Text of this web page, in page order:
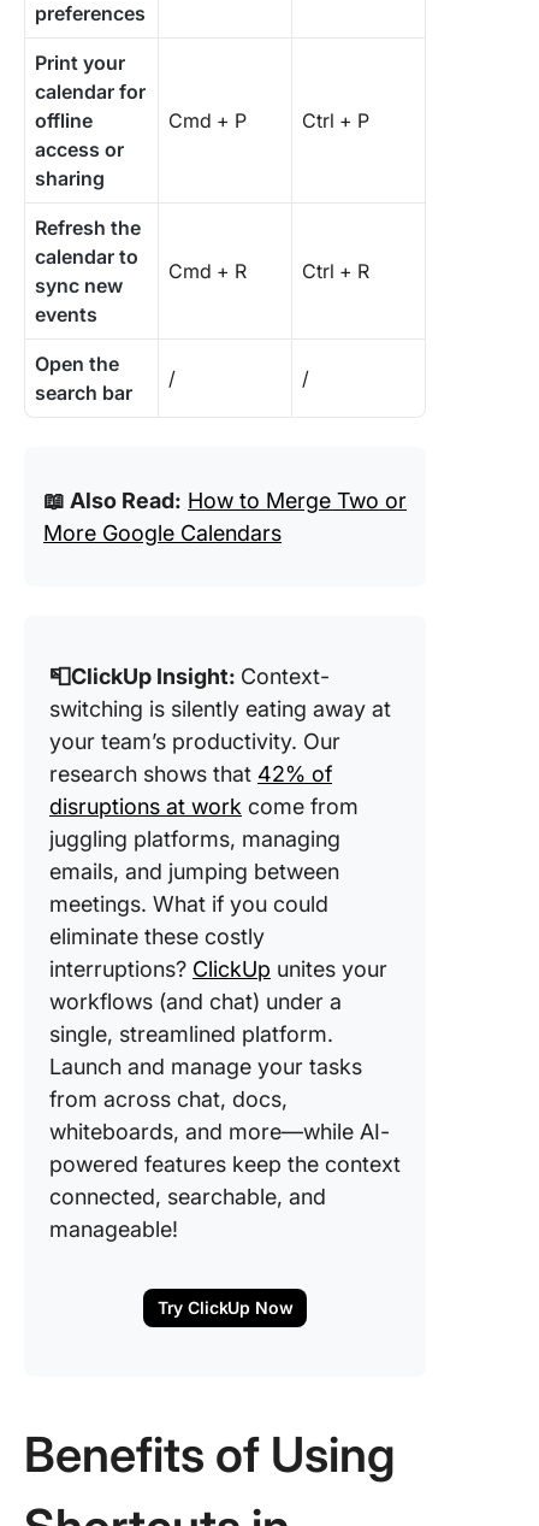
preferences
Print your
calendar for
offline
access or
sharing
Cmd + P Ctrl + P
Refresh the
calendar to
sync new
events
Cmd + R Ctrl + R
Open the
search bar
/ /
📖 Also Read: How to Merge Two or
More Google Calendars
📮ClickUp Insight: Context-
switching is silently eating away at
your team’s productivity. Our
research shows that 42% of
disruptions at work come from
juggling platforms, managing
emails, and jumping between
meetings. What if you could
eliminate these costly
interruptions? ClickUp unites your
workflows (and chat) under a
single, streamlined platform.
Launch and manage your tasks
from across chat, docs,
whiteboards, and more—while AI-
powered features keep the context
connected, searchable, and
manageable!
Try ClickUp Now
Benefits of Using